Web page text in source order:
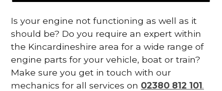
Is your engine not functioning as well as it
should be? Do you require an expert within
the Kincardineshire area for a wide range of
engine parts for your vehicle, boat or train?
Make sure you get in touch with our
mechanics for all services on 02380 812 101.